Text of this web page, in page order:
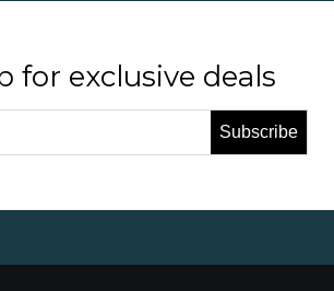
for exclusive deals
Subscribe